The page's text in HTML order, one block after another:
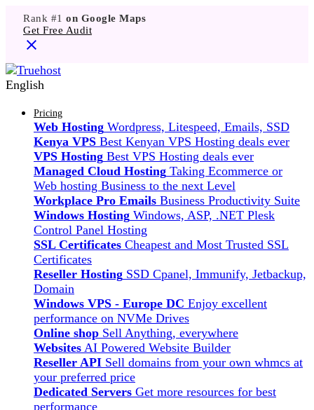
Rank #1 on Google Maps
Get Free Audit
English
Pricing
Web Hosting Wordpress, Litespeed, Emails, SSD
Kenya VPS Best Kenyan VPS Hosting deals ever
VPS Hosting Best VPS Hosting deals ever
Managed Cloud Hosting Taking Ecommerce or
Web hosting Business to the next Level
Workplace Pro Emails Business Productivity Suite
Windows Hosting Windows, ASP, .NET Plesk
Control Panel Hosting
SSL Certificates Cheapest and Most Trusted SSL
Certificates
Reseller Hosting SSD Cpanel, Immunify, Jetbackup,
Domain
Windows VPS - Europe DC Enjoy excellent
performance on NVMe Drives
Online shop Sell Anything, everywhere
Websites AI Powered Website Builder
Reseller API Sell domains from your own whmcs at
your preferred price
Dedicated Servers Get more resources for best
performance